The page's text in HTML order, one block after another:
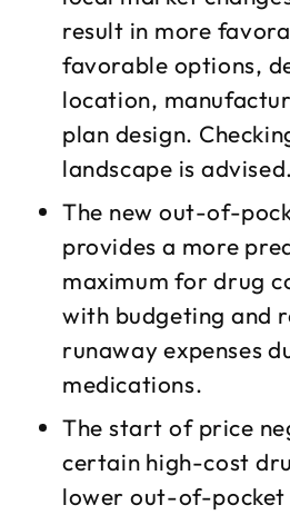
result in more
favorable options,
location,
plan design.
landscape is advised.​
The new out-of-
provides a more
maximum for drug
with budgeting and
runaway expenses
medications.​
The start of price
certain high-cost
lower out-of-pocket